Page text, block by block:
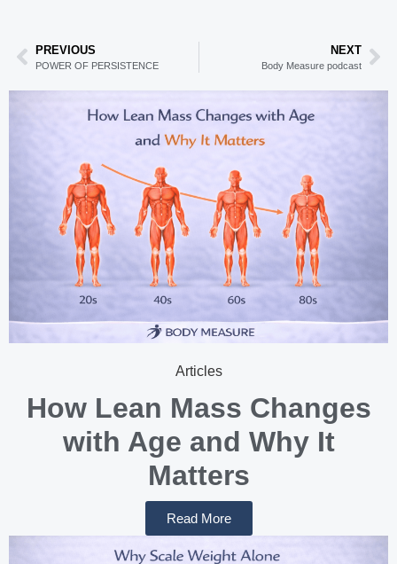
PREVIOUS
POWER OF PERSISTENCE
NEXT
Body Measure podcast
Articles
How Lean Mass Changes
with Age and Why It
Matters
Read More